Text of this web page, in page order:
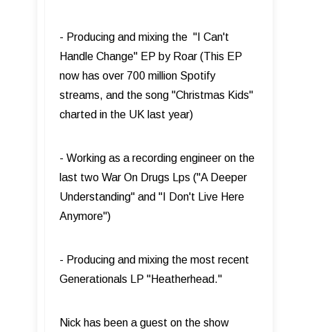
- Producing and mixing the "I Can't
Handle Change" EP by Roar (This EP
now has over 700 million Spotify
streams, and the song "Christmas Kids"
charted in the UK last year)
- Working as a recording engineer on the
last two War On Drugs Lps ("A Deeper
Understanding" and "I Don't Live Here
Anymore")
- Producing and mixing the most recent
Generationals LP "Heatherhead."
Nick has been a guest on the show